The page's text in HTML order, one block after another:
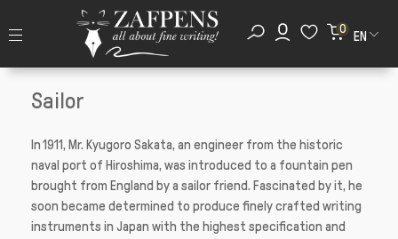
0
EN
Sailor
In 1911, Mr. Kyugoro Sakata, an engineer from the historic
naval port of Hiroshima, was introduced to a fountain pen
brought from England by a sailor friend. Fascinated by it, he
soon became determined to produce finely crafted writing
instruments in Japan with the highest specification and